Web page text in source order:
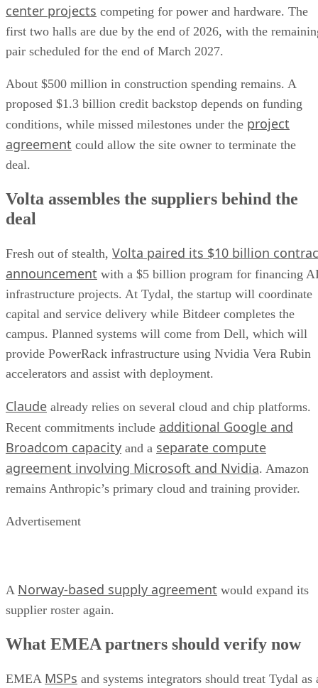
center projects competing for power and hardware. The
first two halls are due by the end of 2026, with the
pair scheduled for the end of March 2027.
About $500 million in construction spending remains. A
proposed $1.3 billion credit backstop depends on funding
conditions, while missed milestones under the project
agreement could allow the site owner to terminate the
deal.
Volta assembles the suppliers behind the
deal
Fresh out of stealth, Volta paired its $10 billion
announcement with a $5 billion program for financing
infrastructure projects. At Tydal, the startup will coordinate
capital and service delivery while Bitdeer completes the
campus. Planned systems will come from Dell, which will
provide PowerRack infrastructure using Nvidia Vera Rubin
accelerators and assist with deployment.
Claude already relies on several cloud and chip platforms.
Recent commitments include additional Google and
Broadcom capacity and a separate compute
agreement involving Microsoft and Nvidia. Amazon
remains Anthropic’s primary cloud and training provider.
Advertisement
A Norway-based supply agreement would expand its
supplier roster again.
What EMEA partners should verify now
EMEA MSPs and systems integrators should treat Tydal as